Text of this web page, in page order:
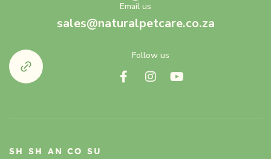
Email us
sales@naturalpetcare.co.za
Follow us
SH
SH
AN CO SU